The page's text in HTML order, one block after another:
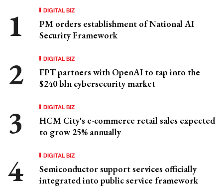
DIGITAL BIZ
PM orders establishment of National AI
Security Framework
DIGITAL BIZ
FPT partners with OpenAI to tap into the
$240 bln cybersecurity market
DIGITAL BIZ
HCM City's e-commerce retail sales expected
to grow 25% annually
DIGITAL BIZ
Semiconductor support services officially
integrated into public service framework